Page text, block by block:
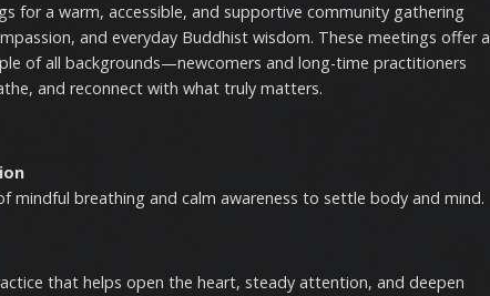
for a warm, accessible, and supportive community gathering
and everyday Buddhist wisdom. These meetings offer a
of all backgrounds—newcomers and long-time practitioners
and reconnect with what truly matters.
mindful breathing and calm awareness to settle body and mind.
that helps open the heart, steady attention, and deepen